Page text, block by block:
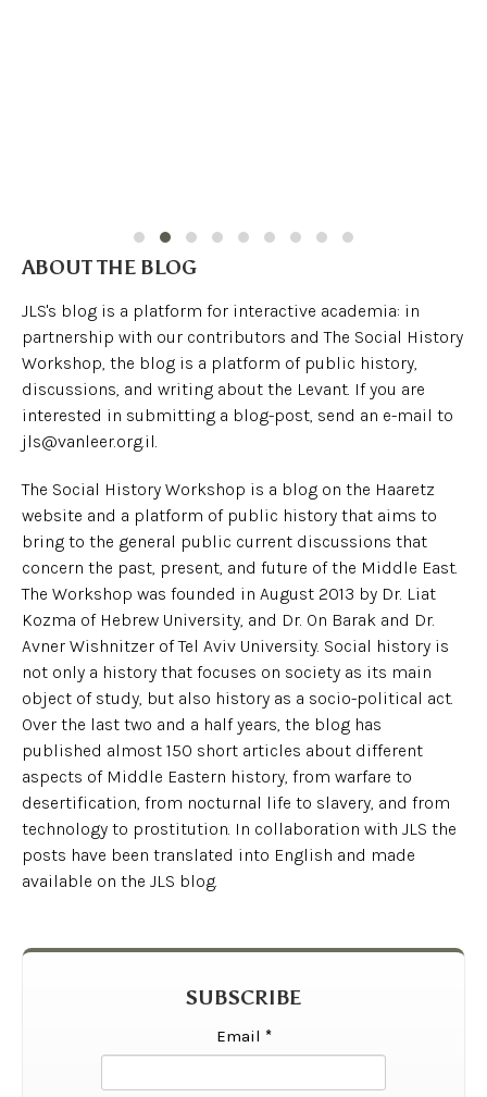
ABOUT THE BLOG
JLS's blog is a platform for interactive academia: in
partnership with our contributors and The Social History
Workshop, the blog is a platform of public history,
discussions, and writing about the Levant. If you are
interested in submitting a blog-post, send an e-mail to
jls@vanleer.org.il.
The Social History Workshop is a blog on the Haaretz
website and a platform of public history that aims to
bring to the general public current discussions that
concern the past, present, and future of the Middle East.
The Workshop was founded in August 2013 by Dr. Liat
Kozma of Hebrew University, and Dr. On Barak and Dr.
Avner Wishnitzer of Tel Aviv University. Social history is
not only a history that focuses on society as its main
object of study, but also history as a socio-political act.
Over the last two and a half years, the blog has
published almost 150 short articles about different
aspects of Middle Eastern history, from warfare to
desertification, from nocturnal life to slavery, and from
technology to prostitution. In collaboration with JLS the
posts have been translated into English and made
available on the JLS blog.
SUBSCRIBE
Email *